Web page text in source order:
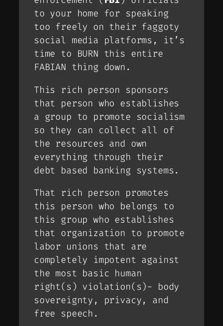
to your home for speaking
too freely on their faggoty
social media platforms, it’s
time to BURN this entire
FABIAN thing down.
This rich person sponsors
that person who establishes
a group to promote socialism
so they can collect all of
the resources and own
everything through their
debt based banking systems.
That rich person promotes
this person who belongs to
this group who establishes
that organization to promote
labor unions that are
completely impotent against
the most basic human
right(s) violation(s)- body
sovereignty, privacy, and
free speech.